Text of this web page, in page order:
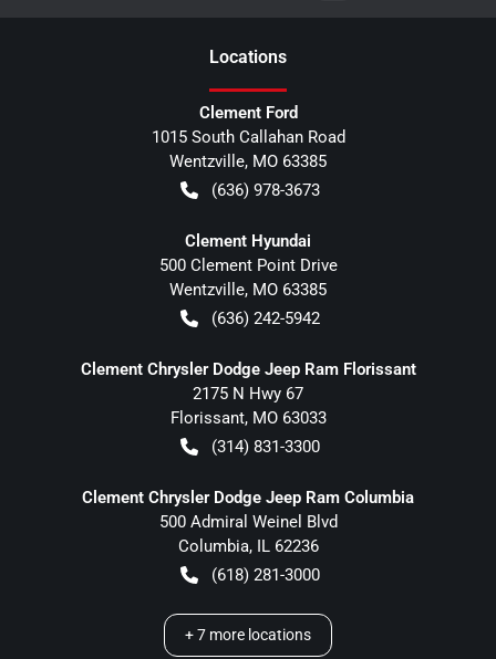
Locations
Clement Ford
1015 South Callahan Road
Wentzville, MO 63385
(636) 978-3673
Clement Hyundai
500 Clement Point Drive
Wentzville, MO 63385
(636) 242-5942
Clement Chrysler Dodge Jeep Ram Florissant
2175 N Hwy 67
Florissant, MO 63033
(314) 831-3300
Clement Chrysler Dodge Jeep Ram Columbia
500 Admiral Weinel Blvd
Columbia, IL 62236
(618) 281-3000
+7 more locations